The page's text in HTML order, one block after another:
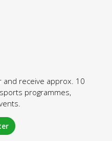
receive approx. 10
programmes,